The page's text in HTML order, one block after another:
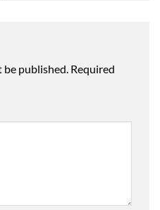
be published. Required